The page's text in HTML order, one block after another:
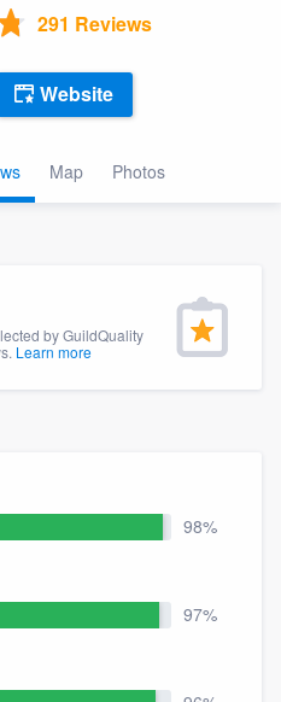
291 Reviews
Map Photos
Website
by GuildQuality
Learn more
98%
97%